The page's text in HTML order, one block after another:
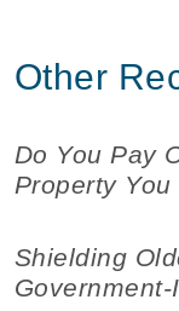
Other
Do You Pay
Property
Shielding